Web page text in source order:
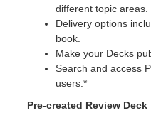
different topic areas.
Delivery options
book.
Make your Decks
Search and access
users.*
Pre-created Review Deck